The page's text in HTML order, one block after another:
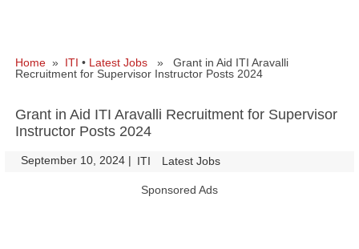
Home » ITI • Latest Jobs » Grant in Aid ITI Aravalli
Recruitment for Supervisor Instructor Posts 2024
Grant in Aid ITI Aravalli Recruitment for Supervisor
Instructor Posts 2024
September 10, 2024 | ITI Latest Jobs
Sponsored Ads